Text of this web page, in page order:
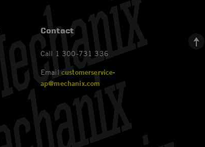
Contact
Call 1 300-731 336
Email customerservice-
ap@mechanix.com